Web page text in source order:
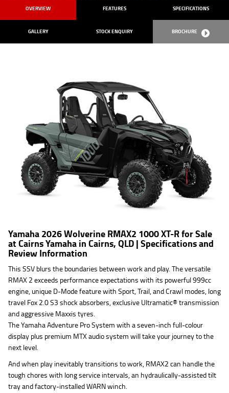
OVERVIEW FEATURES SPECIFICATIONS
GALLERY STOCK ENQUIRY BROCHURE
Yamaha 2026 Wolverine RMAX2 1000 XT-R for Sale
at Cairns Yamaha in Cairns, QLD | Specifications and
Review Information
This SSV blurs the boundaries between work and play. The versatile
RMAX 2 exceeds performance expectations with its powerful 999cc
engine, unique D-Mode feature with Sport, Trail, and Crawl modes, long
travel Fox 2.0 S3 shock absorbers, exclusive Ultramatic® transmission
and aggressive Maxxis tyres.
The Yamaha Adventure Pro System with a seven-inch full-colour
display plus premium MTX audio system will take your journey to the
next level.
And when play inevitably transitions to work, RMAX2 can handle the
tough chores with long service intervals, an hydraulically-assisted tilt
tray and factory-installed WARN winch.